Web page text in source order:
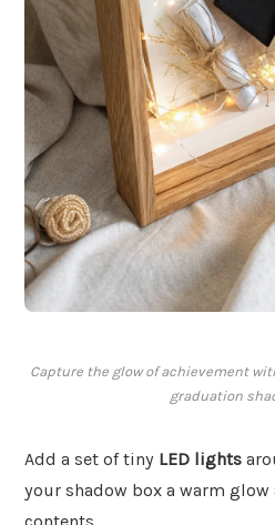
Capture the glow of achievement
graduation
Add a set of tiny LED lights
your shadow box a warm